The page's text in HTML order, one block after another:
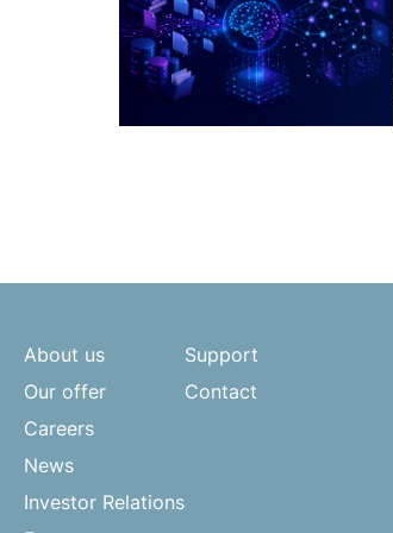
About us
Our offer
Careers
News
Investor Relations
Support
Contact